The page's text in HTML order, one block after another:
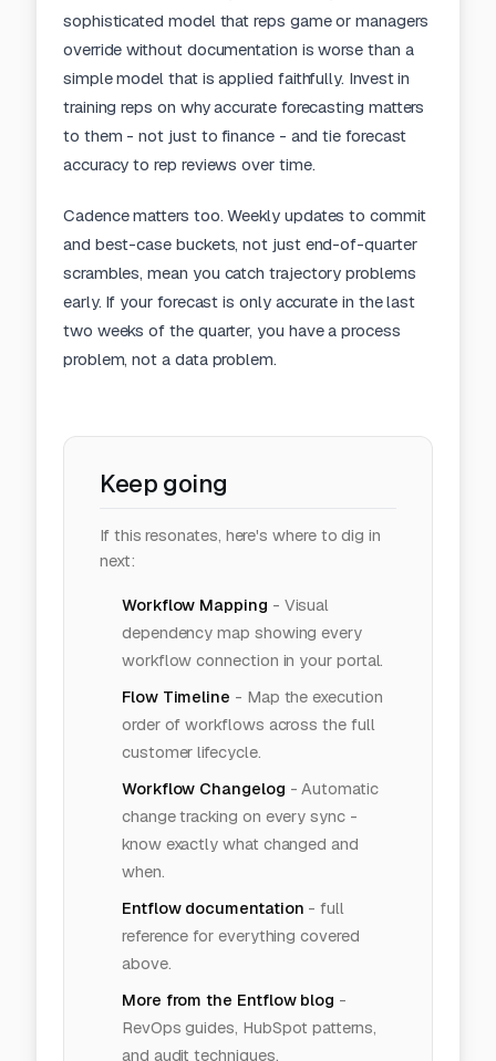
sophisticated model that reps game or managers
override without documentation is worse than a
simple model that is applied faithfully. Invest in
training reps on why accurate forecasting matters
to them - not just to finance - and tie forecast
accuracy to rep reviews over time.
Cadence matters too. Weekly updates to commit
and best-case buckets, not just end-of-quarter
scrambles, mean you catch trajectory problems
early. If your forecast is only accurate in the last
two weeks of the quarter, you have a process
problem, not a data problem.
Keep going
If this resonates, here's where to dig in
next:
Workflow Mapping - Visual
dependency map showing every
workflow connection in your portal.
Flow Timeline - Map the execution
order of workflows across the full
customer lifecycle.
Workflow Changelog - Automatic
change tracking on every sync -
know exactly what changed and
when.
Entflow documentation - full
reference for everything covered
above.
More from the Entflow blog -
RevOps guides, HubSpot patterns,
and audit techniques.